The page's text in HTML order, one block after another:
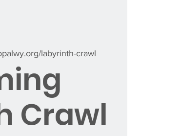
labyrinth-crawl
Crawl